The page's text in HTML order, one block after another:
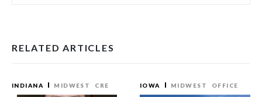
RELATED ARTICLES
INDIANA MIDWEST CRE IOWA MIDWEST OFFICE